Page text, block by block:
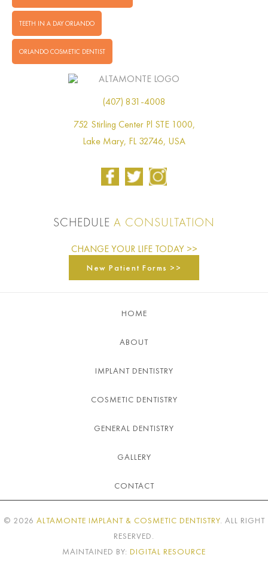
TEETH IN A DAY ORLANDO
ORLANDO COSMETIC DENTIST
(407) 831-4008
752 Stirling Center Pl STE 1000,
Lake Mary, FL 32746, USA
SCHEDULE A CONSULTATION
CHANGE YOUR LIFE TODAY >>
New Patient Forms >>
HOME
ABOUT
IMPLANT DENTISTRY
COSMETIC DENTISTRY
GENERAL DENTISTRY
GALLERY
CONTACT
© 2026 ALTAMONTE IMPLANT & COSMETIC DENTISTRY. ALL RIGHT
RESERVED.
MAINTAINED BY: DIGITAL RESOURCE